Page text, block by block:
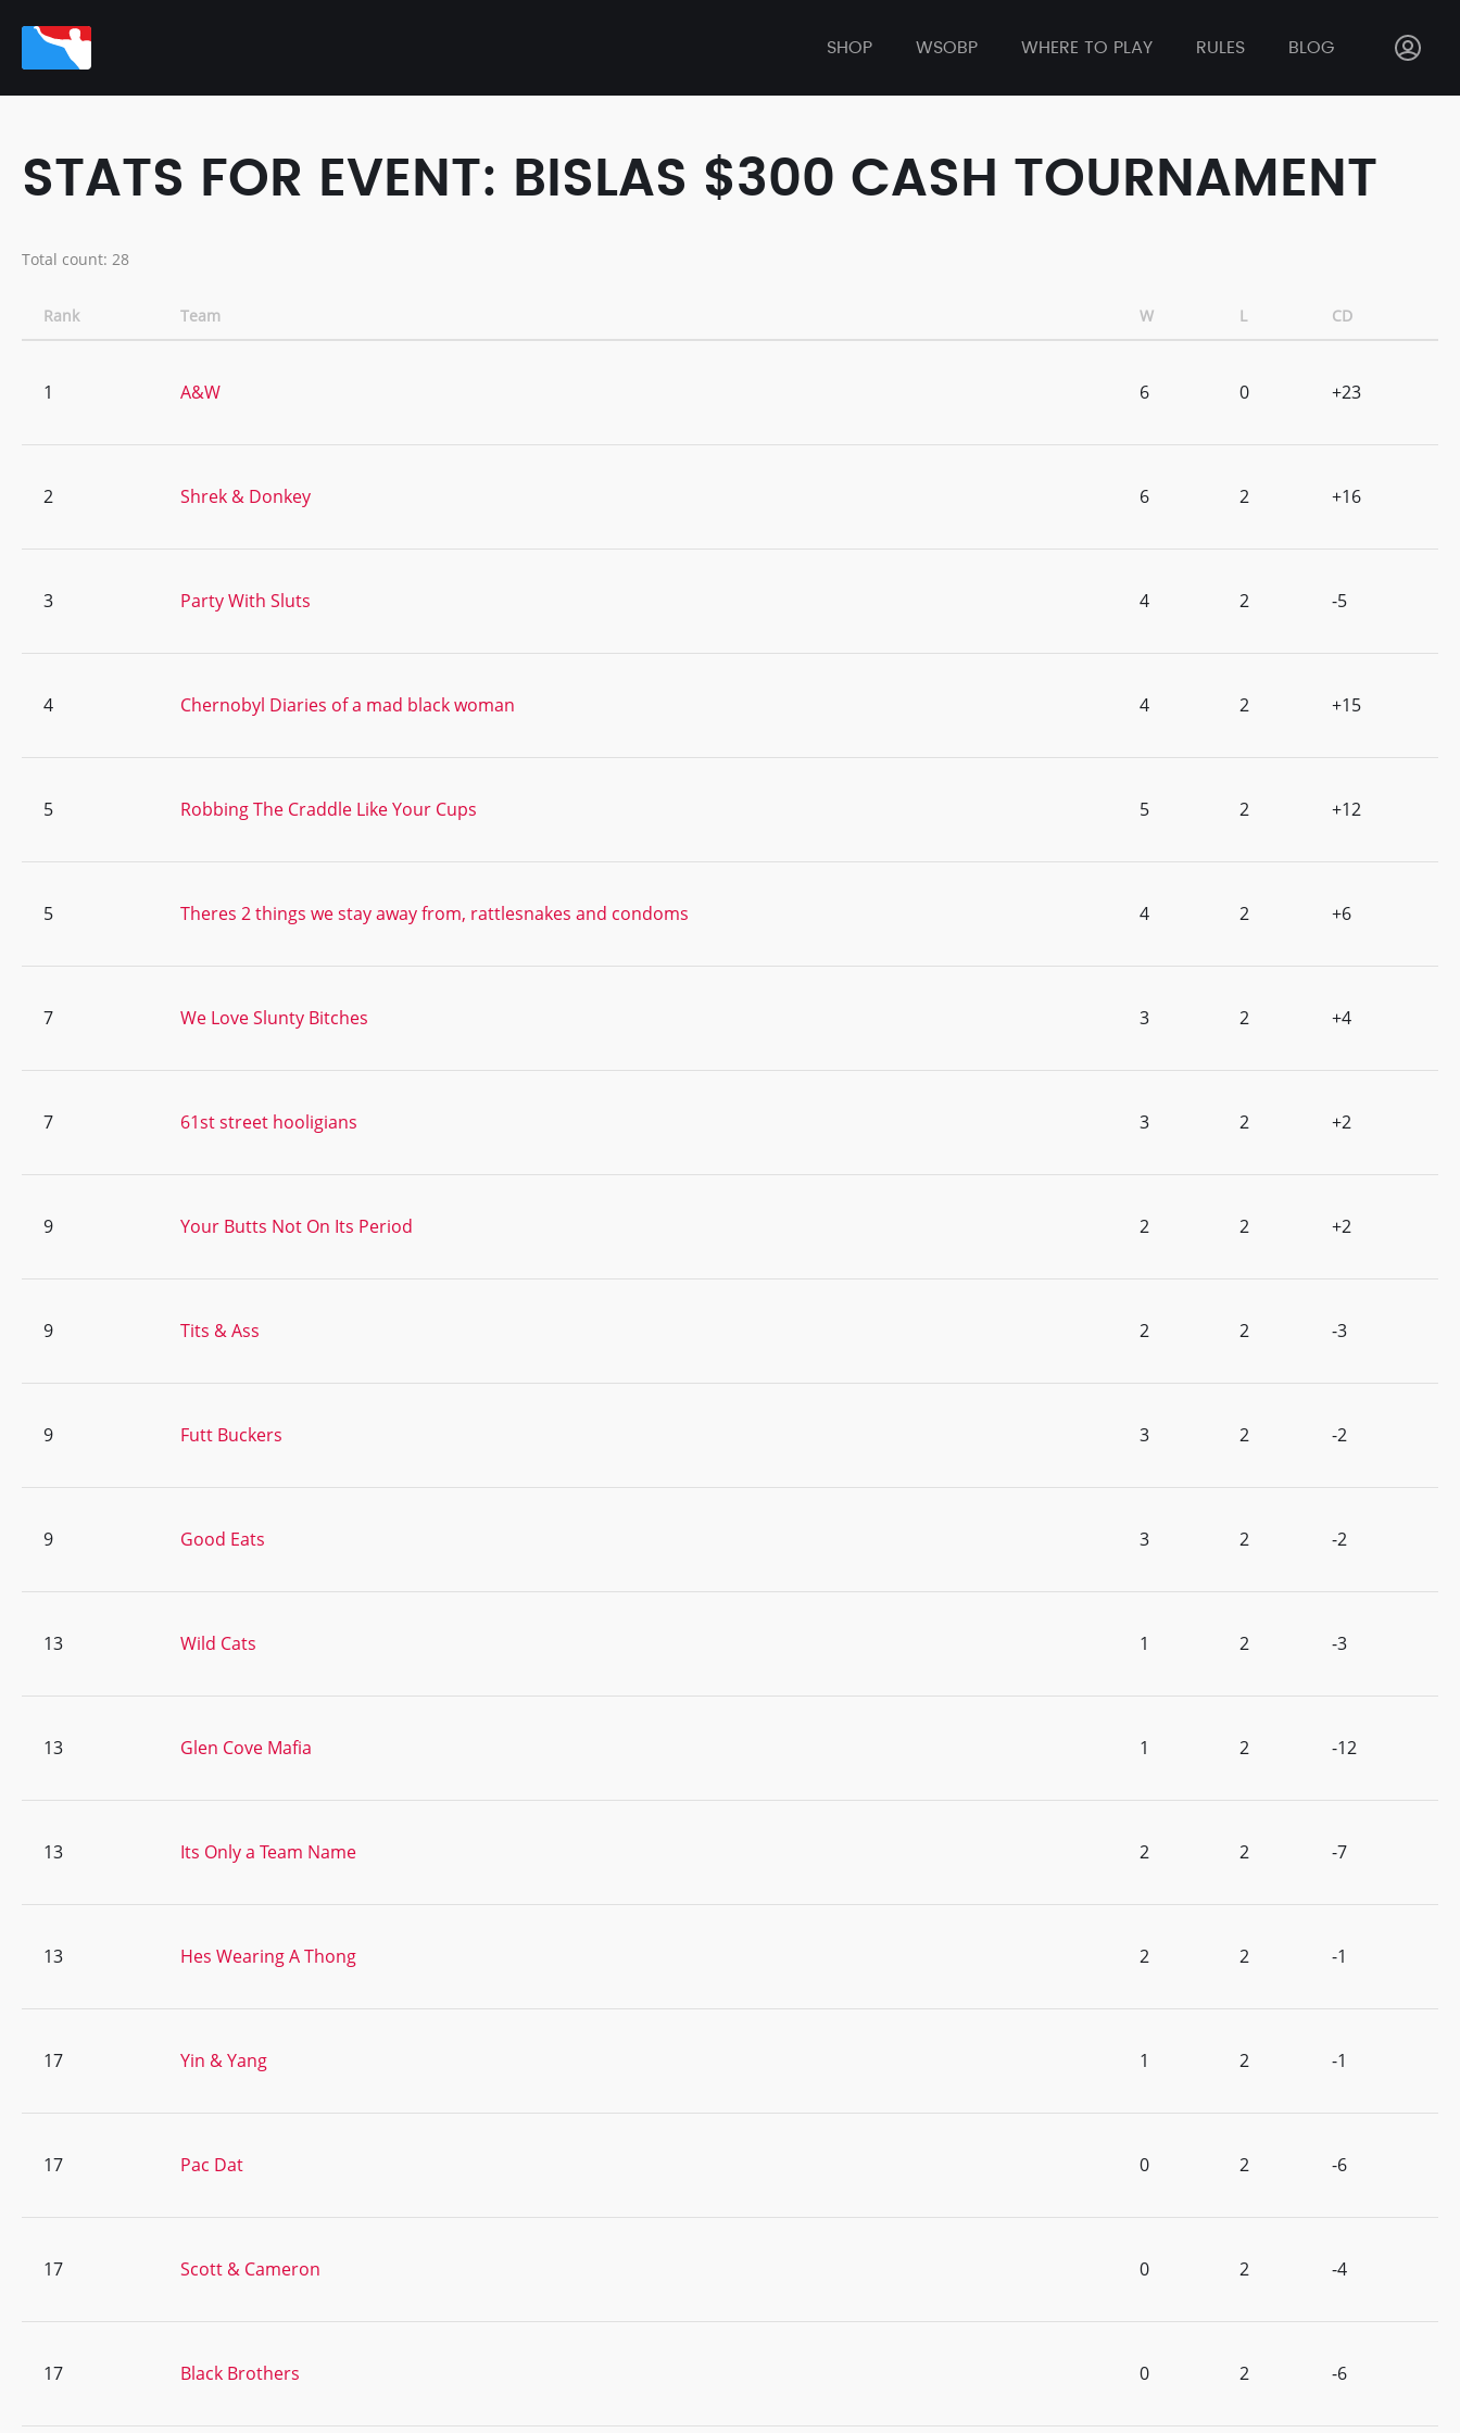
SHOP WSOBP WHERE TO PLAY RULES BLOG
STATS FOR EVENT: BISLAS $300 CASH TOURNAMENT
Total count: 28
Rank Team W L CD
1 A&W 6 0 +23
2 Shrek & Donkey 6 2 +16
3 Party With Sluts 4 2 -5
4 Chernobyl Diaries of a mad black woman 4 2 +15
5 Robbing The Craddle Like Your Cups 5 2 +12
5 Theres 2 things we stay away from, rattlesnakes and condoms 4 2 +6
7 We Love Slunty Bitches 3 2 +4
7 61st street hooligians 3 2 +2
9 Your Butts Not On Its Period 2 2 +2
9 Tits & Ass 2 2 -3
9 Futt Buckers 3 2 -2
9 Good Eats 3 2 -2
13 Wild Cats 1 2 -3
13 Glen Cove Mafia 1 2 -12
13 Its Only a Team Name 2 2 -7
13 Hes Wearing A Thong 2 2 -1
17 Yin & Yang 1 2 -1
17 Pac Dat 0 2 -6
17 Scott & Cameron 0 2 -4
17 Black Brothers 0 2 -6